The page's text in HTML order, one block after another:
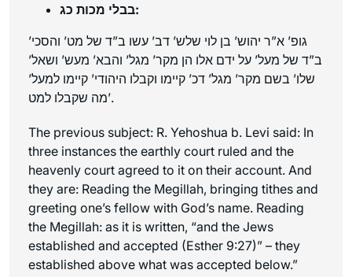
בבלי מכות כג:
גופ’ א”ר יהוש’ בן לוי שלש’ דב’ עשו ב”ד של מט’ והסכי’
ב”ד של מעל’ על ידם אלו הן מקר’ מגל’ והבא’ מעש’ ושאל’
שלו’ בשם מקר’ מגל’ דכ’ קיימו וקבלו היהודי’ קיימו למעל’
מה שקבלו למט’.
The previous subject: R. Yehoshua b. Levi said: In
three instances the earthly court ruled and the
heavenly court agreed to it on their account. And
they are: Reading the Megillah, bringing tithes and
greeting one’s fellow with God’s name. Reading
the Megillah: as it is written, “and the Jews
established and accepted (Esther 9:27)” – they
established above what was accepted below.”